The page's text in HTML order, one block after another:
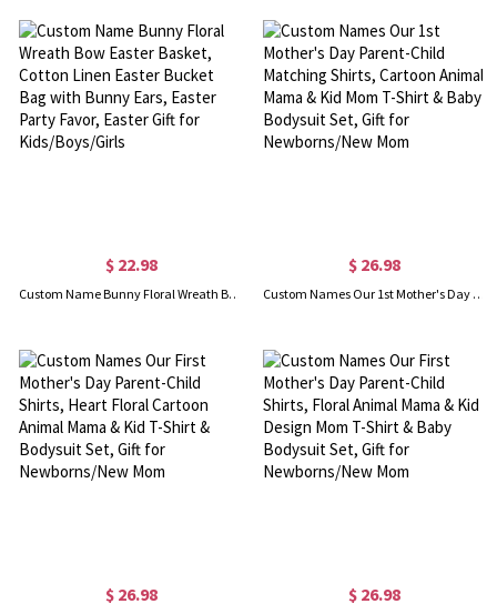
$ 22.98
Custom Name Bunny Floral Wreath Bow Easter Basket, Cotton Linen Easter Bucket Bag with Bunny Ears, Easter Party Favor, Easter Gift for Kids/Boys/Girls
$ 26.98
Custom Names Our 1st Mother's Day Parent-Child Matching Shirts, Cartoon Animal Mama & Kid Mom T-Shirt & Baby Bodysuit Set, Gift for Newborns/New Mom
$ 26.98 $ 26.98